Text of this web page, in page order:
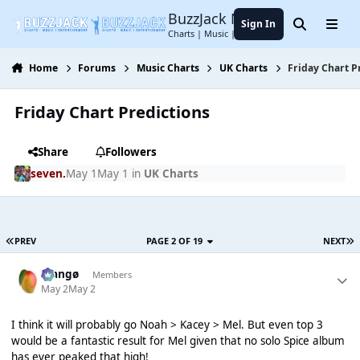
BuzzJack Music Forum
Charts | Music | Entertainment
Sign In SearchMenu
Home Forums Music Charts UK Charts Friday Chart
Friday Chart Predictions
Share
Followers
seven.May 1 May 1 in UK Charts
PREV NEXT
PAGE 2 OF 19
Mangø Members
May 2May 2
I think it will probably go Noah > Kacey > Mel. But even top 3
would be a fantastic result for Mel given that no solo Spice album
has ever peaked that high!